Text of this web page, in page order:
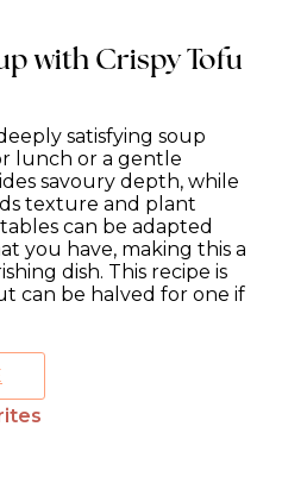
with Crispy Tofu
satisfying soup
lunch or a gentle
savoury depth, while
texture and plant
can be adapted
you have, making this a
dish. This recipe is
can be halved for one if